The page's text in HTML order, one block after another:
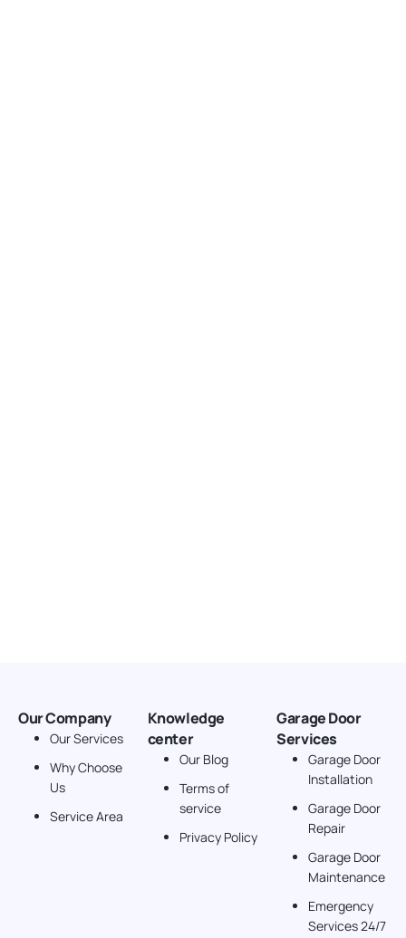
Our Company
Our Services
Why Choose
Us
Service Area
Knowledge
center
Our Blog
Terms of
service
Privacy Policy
Garage Door
Services
Garage Door
Installation
Garage Door
Repair
Garage Door
Maintenance
Emergency
Services 24/7